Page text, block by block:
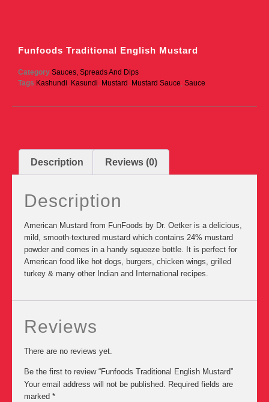
Funfoods Traditional English Mustard
Category Sauces, Spreads And Dips
Tags Kashundi Kasundi Mustard Mustard Sauce Sauce
Description Reviews (0)
Description
American Mustard from FunFoods by Dr. Oetker is a delicious,
mild, smooth-textured mustard which contains 24% mustard
powder and comes in a handy squeeze bottle. It is perfect for
American food like hot dogs, burgers, chicken wings, grilled
turkey & many other Indian and International recipes.
Reviews
There are no reviews yet.
Be the first to review “Funfoods Traditional English Mustard”
Your email address will not be published. Required fields are
marked *